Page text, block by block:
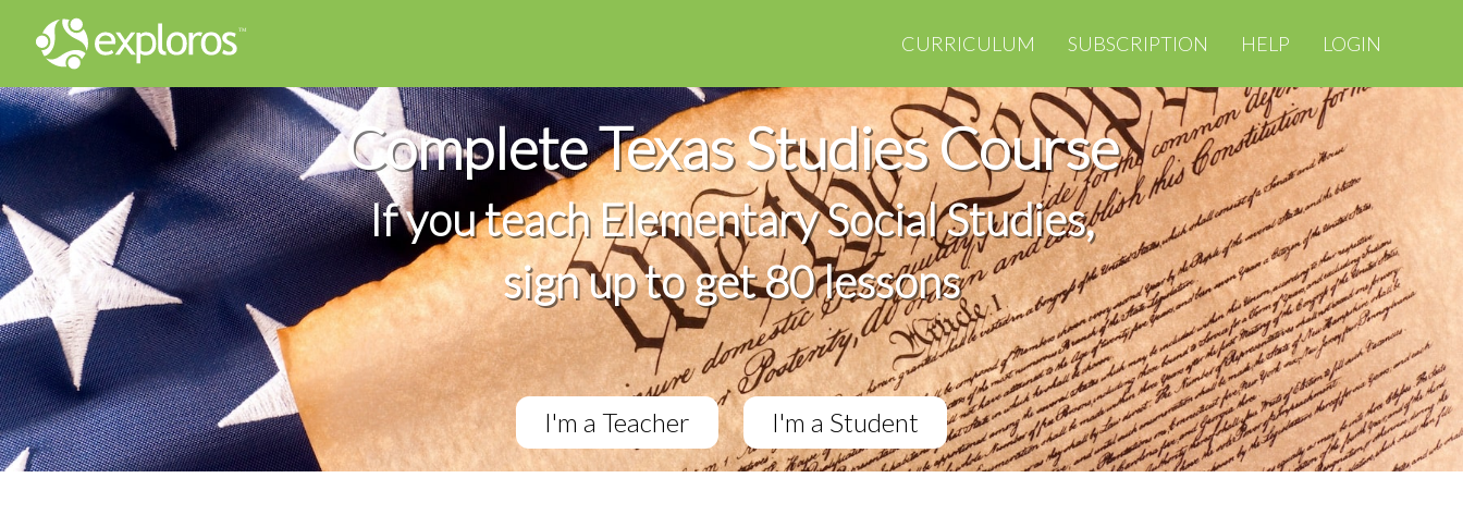
CURRICULUM SUBSCRIPTION HELP LOGIN
Complete Texas Studies Course
If you teach Elementary Social Studies,
sign up to get 80 lessons
I'm a Teacher I'm a Student